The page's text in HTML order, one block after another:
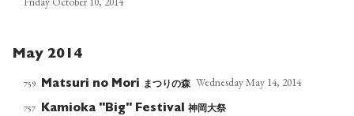
May 2014
759 Matsuri no Mori まつりの森 Wednesday May 14, 2014
757 Kamioka "Big" Festival神岡大祭